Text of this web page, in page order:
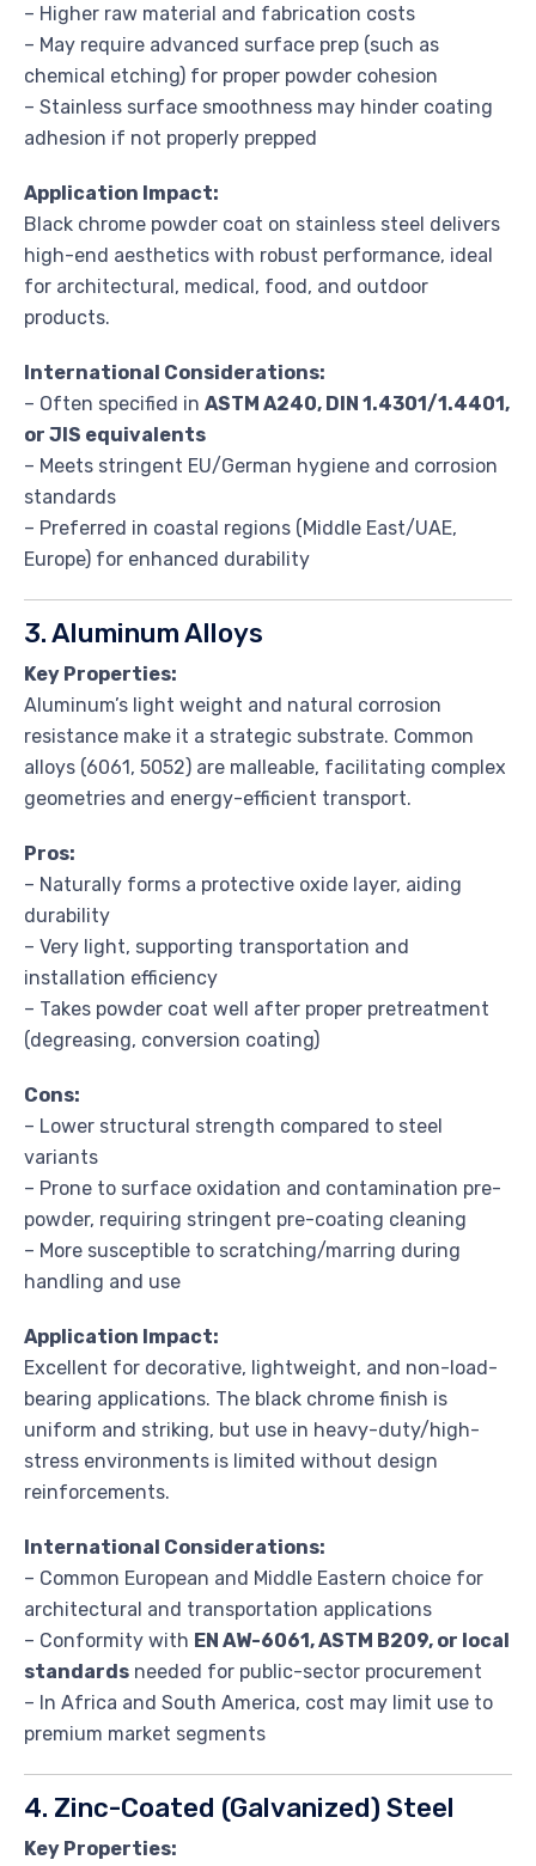
– Higher raw material and fabrication costs
– May require advanced surface prep (such as
chemical etching) for proper powder cohesion
– Stainless surface smoothness may hinder coating
adhesion if not properly prepped
Application Impact:
Black chrome powder coat on stainless steel delivers
high-end aesthetics with robust performance, ideal
for architectural, medical, food, and outdoor
products.
International Considerations:
– Often specified in ASTM A240, DIN 1.4301/1.4401,
or JIS equivalents
– Meets stringent EU/German hygiene and corrosion
standards
– Preferred in coastal regions (Middle East/UAE,
Europe) for enhanced durability
3. Aluminum Alloys
Key Properties:
Aluminum’s light weight and natural corrosion
resistance make it a strategic substrate. Common
alloys (6061, 5052) are malleable, facilitating complex
geometries and energy-efficient transport.
Pros:
– Naturally forms a protective oxide layer, aiding
durability
– Very light, supporting transportation and
installation efficiency
– Takes powder coat well after proper pretreatment
(degreasing, conversion coating)
Cons:
– Lower structural strength compared to steel
variants
– Prone to surface oxidation and contamination pre-
powder, requiring stringent pre-coating cleaning
– More susceptible to scratching/marring during
handling and use
Application Impact:
Excellent for decorative, lightweight, and non-load-
bearing applications. The black chrome finish is
uniform and striking, but use in heavy-duty/high-
stress environments is limited without design
reinforcements.
International Considerations:
– Common European and Middle Eastern choice for
architectural and transportation applications
– Conformity with EN AW-6061, ASTM B209, or local
standards needed for public-sector procurement
– In Africa and South America, cost may limit use to
premium market segments
4. Zinc-Coated (Galvanized) Steel
Key Properties: